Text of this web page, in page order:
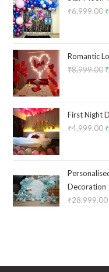
₹6,999.00 ₹
Romantic
₹8,999.00 ₹
First Night
₹4,999.00 ₹
Decoration
₹28,999.00